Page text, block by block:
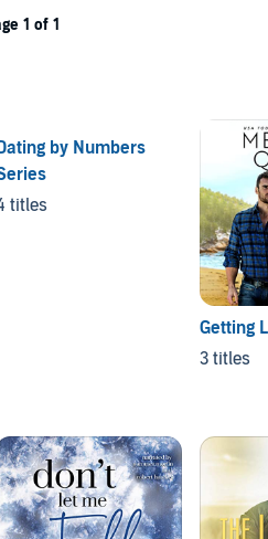
1 of 1
by Numbers
titles
Getting
3 titles